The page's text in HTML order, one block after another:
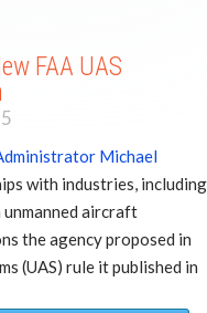
FAA UAS
Michael
with industries, including
aircraft
the agency proposed in
(UAS) rule it published in